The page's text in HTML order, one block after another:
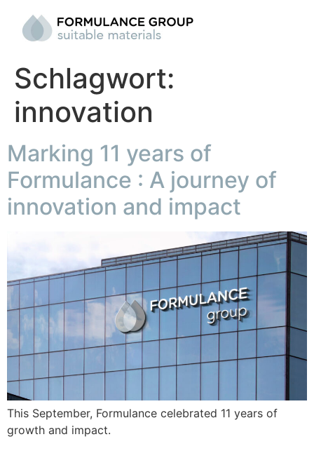
Schlagwort:
innovation
Marking 11 years of
Formulance : A journey of
innovation and impact
This September, Formulance celebrated 11 years of
growth and impact.